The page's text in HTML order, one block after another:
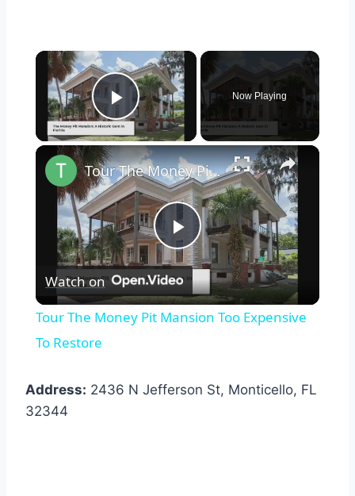
×
Play Video
Now Playing
×
Play
Video
Tour The Money Pit Mansion Too Expensive To Restore
Watch on
Tour The Money Pit Mansion Too Expensive
To Restore
Address: 2436 N Jefferson St, Monticello, FL
32344